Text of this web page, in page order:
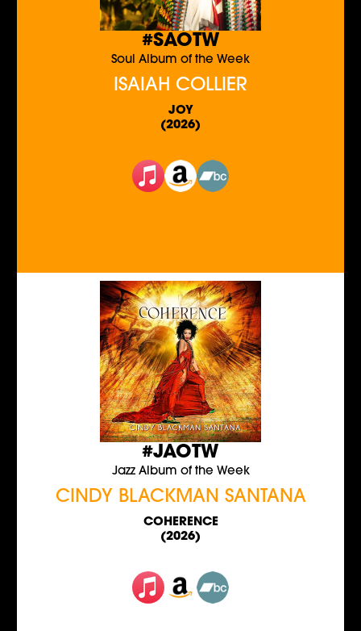
#SAOTW
Soul Album of the Week
ISAIAH COLLIER
JOY
(2026)
#JAOTW
Jazz Album of the Week
CINDY BLACKMAN SANTANA
COHERENCE
(2026)